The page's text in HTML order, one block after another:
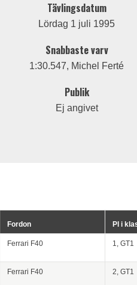
Tävlingsdatum
Lördag 1 juli 1995
Snabbaste varv
1:30.547, Michel Ferté
Publik
Ej angivet
Fordon Pl i
Ferrari F40 1, GT1
Ferrari F40 2, GT1